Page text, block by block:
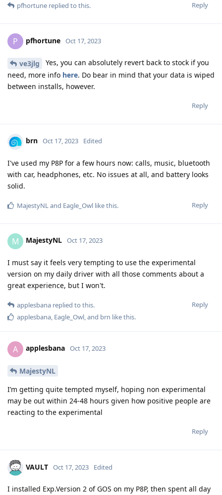
Reply
pfhortune replied to this.
P pfhortune Oct 17, 2023
ve3jlg
Yes, you can absolutely revert back to stock if you
need, more info here. Do bear in mind that your data is wiped
between installs, however.
Reply
brn Oct 17, 2023 Edited
I've used my P8P for a few hours now: calls, music, bluetooth
with car, headphones, etc. No issues at all, and battery looks
solid.
Reply
MajestyNLand Eagle_Owl like this.
M MajestyNL Oct 17, 2023
I must say it feels very tempting to use the experimental
version on my daily driver with all those comments about a
great experience, but I won't.
Reply
applesbana replied to this.
applesbana, Eagle_Owl, and brn like this.
A applesbana Oct 17, 2023
MajestyNL
I’m getting quite tempted myself, hoping non experimental
may be out within 24-48 hours given how positive people are
reacting to the experimental
Reply
VAULT Oct 17, 2023 Edited
I installed Exp.Version 2 of GOS on my P8P, then spent all day